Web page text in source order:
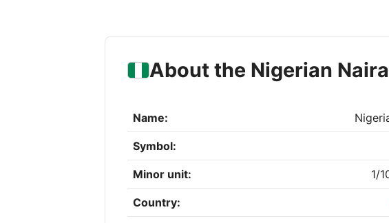
About the Nigerian Naira
Name:
Symbol:
Minor unit: 1/
Country: